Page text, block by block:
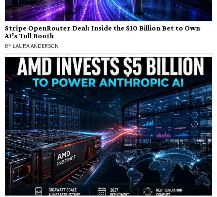
Stripe OpenRouter Deal: Inside the $10 Billion Bet to Own
AI’s Toll Booth
BY LAURA ANDERSON